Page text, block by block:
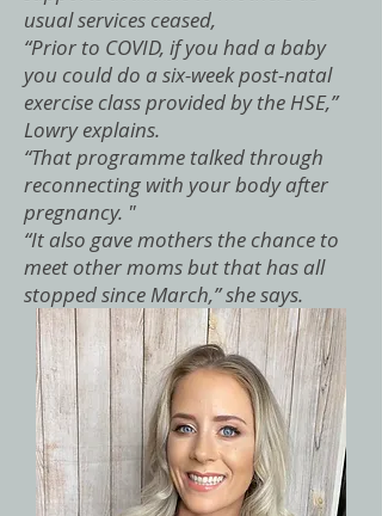
usual services ceased,
“Prior to COVID, if you had a baby
you could do a six-week post-natal
exercise class provided by the HSE,”
Lowry explains.
“That programme talked through
reconnecting with your body after
pregnancy. "
“It also gave mothers the chance to
meet other moms but that has all
stopped since March,” she says.